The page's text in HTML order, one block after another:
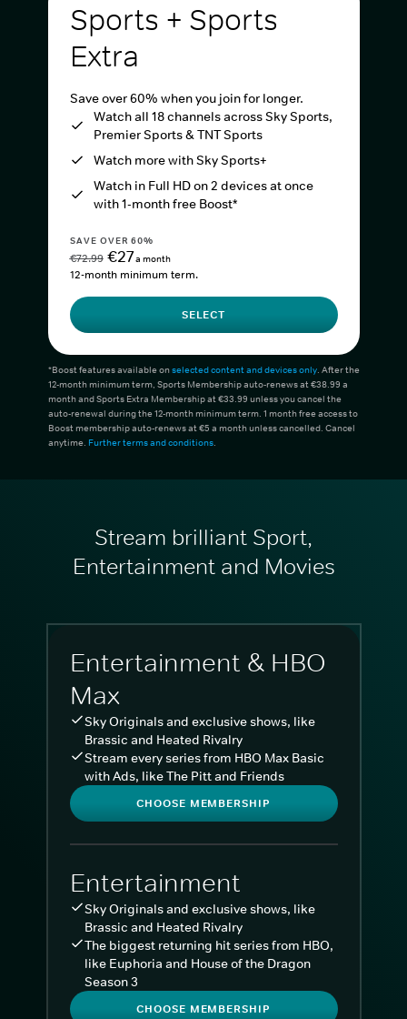
Sports + Sports
Extra
Save over 60% when you join for longer.
Watch all 18 channels across Sky Sports,
Premier Sports & TNT Sports
Watch more with Sky Sports+
Watch in Full HD on 2 devices at once
with 1-month free Boost*
SAVE OVER 60%
€72.99 €27a month
12-month minimum term.
SELECT
*Boost features available onselected content and devices only. After the
12-month minimum term, Sports Membership auto-renews at €38.99 a
month and Sports Extra Membership at €33.99 unless you cancel the
auto-renewal during the 12-month minimum term. 1 month free access to
Boost membership auto-renews at €5 a month unless cancelled. Cancel
anytime. Further terms and conditions.
Stream brilliant Sport,
Entertainment and Movies
Entertainment & HBO
Max
Sky Originals and exclusive shows, like
Brassic and Heated Rivalry
Stream every series from HBO Max Basic
with Ads, like The Pitt and Friends
CHOOSE MEMBERSHIP
Entertainment
Sky Originals and exclusive shows, like
Brassic and Heated Rivalry
The biggest returning hit series from HBO,
like Euphoria and House of the Dragon
Season 3
CHOOSE MEMBERSHIP